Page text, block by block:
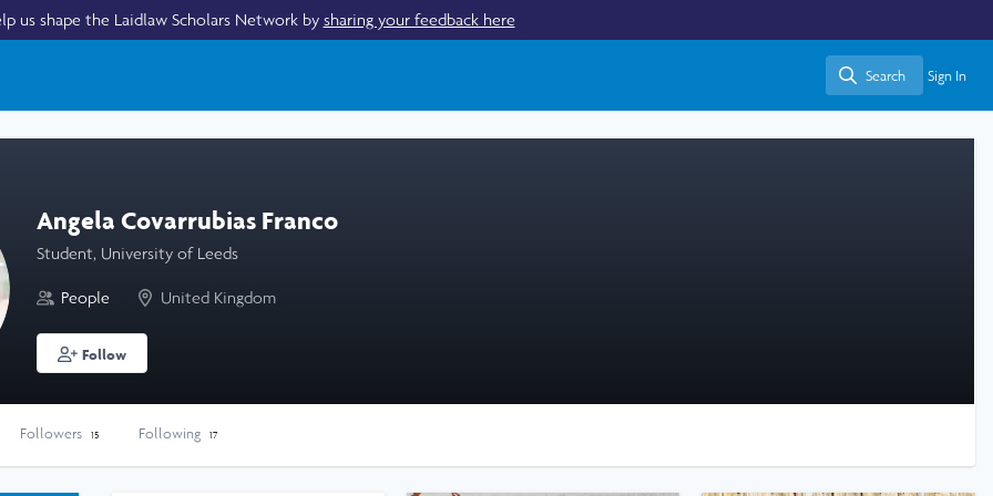
us shape the Laidlaw Scholars Network by sharing your feedback here
Search
Search Sign In
Angela Covarrubias Franco
Student, University of Leeds
People United Kingdom
Follow
Followers 15 Following 17